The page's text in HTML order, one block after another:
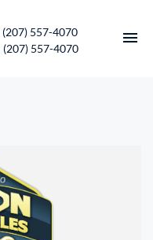
557-4070
(207) 557-4070